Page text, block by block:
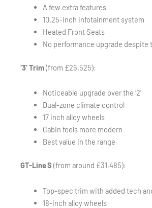
A few extra features
10.25-inch infotainment system
Heated Front Seats
No performance upgrade despite
‘3’ Trim(from £26,525):
Noticeable upgrade over the ‘2’
Dual-zone climate control
17 inch alloy wheels
Cabin feels more modern
Best value in the range
GT-Line S (from around £31,485):
Top-spec trim with added tech
18-inch alloy wheels